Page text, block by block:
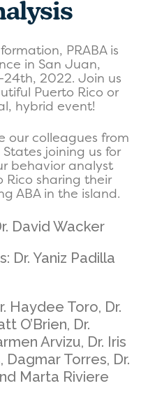
PRABA is
in San Juan,
24th, 2022. Join us
Puerto Rico or
hybrid event!
our colleagues from
joining us for
behavior analyst
Rico sharing their
ABA in the island.
David Wacker
Dr. Yaniz Padilla
Haydee Toro, Dr.
O’Brien, Dr.
Arvizu, Dr. Iris
Dagmar Torres, Dr.
Marta Riviere